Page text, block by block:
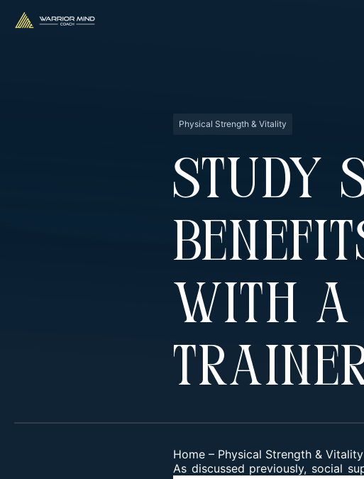
Physical Strength & Vitality
Study
With
Home – Physical Strength & Vitality
As discussed previously, social